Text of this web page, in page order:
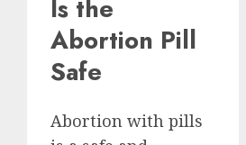
Is the
Abortion Pill
Safe
Abortion with pills